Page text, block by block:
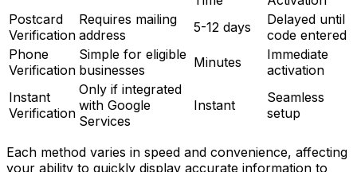
Postcard
Verification
Requires mailing
address
5-12 days
Delayed until
code entered
Phone
Verification
Simple for eligible
businesses
Minutes
Immediate
activation
Instant
Verification
Only if integrated
with Google
Services
Instant
Seamless
setup
Each method varies in speed and convenience, affecting
your ability to quickly display accurate information to